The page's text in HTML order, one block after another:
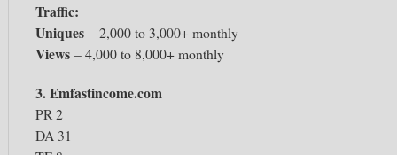
Traffic:
Uniques – 2,000 to 3,000+ monthly
Views – 4,000 to 8,000+ monthly
3. Emfastincome.com
PR 2
DA 31